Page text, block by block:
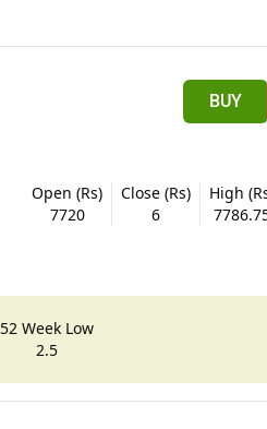
BUY
Open (Rs)
7720
Close (Rs)
6
High
52 Week Low
2.5